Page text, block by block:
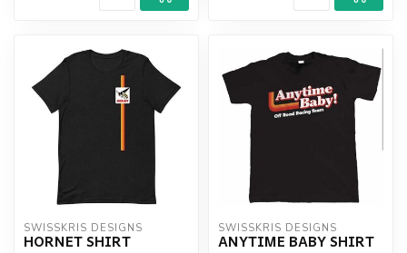
SWISSKRIS DESIGNS
HORNET SHIRT
SWISSKRIS DESIGNS
ANYTIME BABY SHIRT